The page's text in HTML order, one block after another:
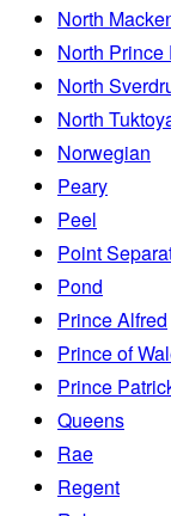
North
North Prince
North
North
Norwegian
Peary
Peel
Point
Pond
Prince Alfred
Prince of
Prince
Queens
Rae
Regent